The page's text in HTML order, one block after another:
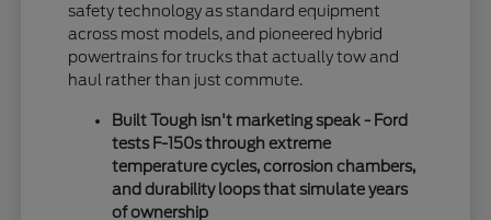
safety technology as standard equipment
across most models, and pioneered hybrid
powertrains for trucks that actually tow and
haul rather than just commute.
Built Tough isn't marketing speak - Ford
tests F-150s through extreme
temperature cycles, corrosion chambers,
and durability loops that simulate years
of ownership